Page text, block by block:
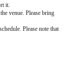
it.
venue. Please bring
Please note that